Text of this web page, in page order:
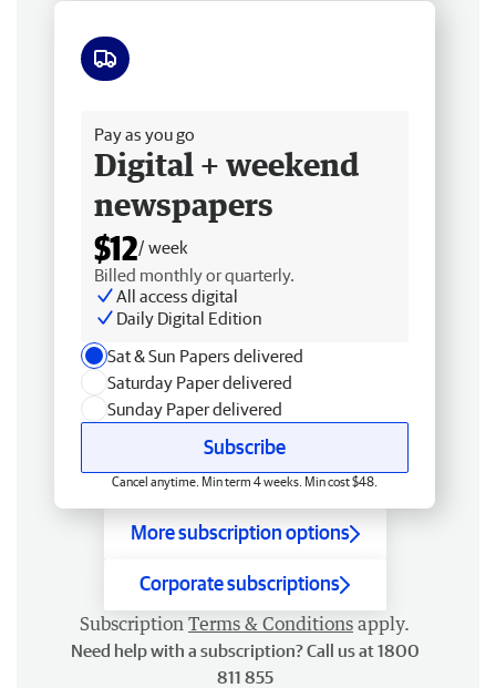
Pay as you go
Digital + weekend
newspapers
$12/ week
Billed monthly or quarterly.
All access digital
Daily Digital Edition
Sat & Sun Papers delivered
Saturday Paper delivered
Sunday Paper delivered
Subscribe
Cancel anytime. Min term 4 weeks. Min cost $48.
More subscription options
Corporate subscriptions
Subscription Terms & Conditions apply.
Need help with a subscription? Call us at 1800
811 855